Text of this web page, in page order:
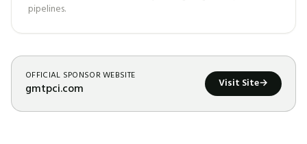
pipelines.
OFFICIAL SPONSOR WEBSITE
gmtpci.com Visit Site→